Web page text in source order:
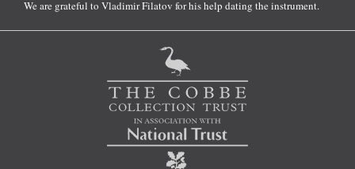
We are grateful to Vladimir Filatov for his help dating the instrument.